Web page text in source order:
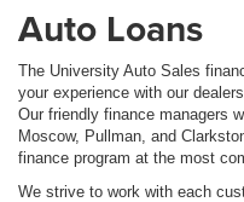
Auto Loans
The University Auto Sales
your experience with our
Our friendly finance managers
Moscow, Pullman, and
finance program at the most
We strive to work with each